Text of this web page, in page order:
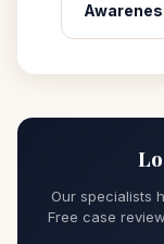
Our specialists
Free case